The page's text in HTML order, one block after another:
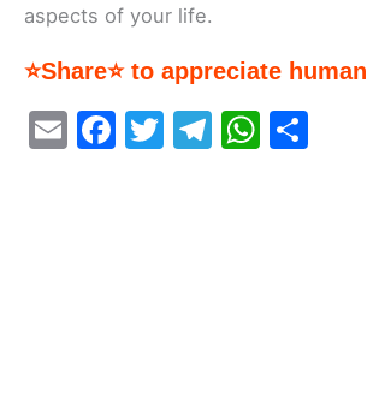
aspects of your life.
⭐Share⭐ to appreciate
E
F
T
T
W